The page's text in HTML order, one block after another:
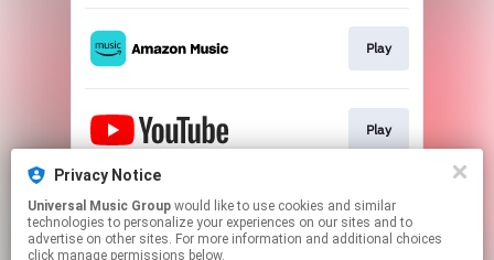
Play
Play
Play
Privacy Notice
Universal Music Group
technologies to personalize your experiences on our sites and to
advertise on other sites. For more information and additional choices
click manage permissions below.